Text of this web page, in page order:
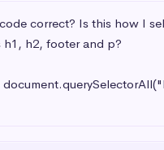
correct? Is this how I
h1, h2, footer and p?